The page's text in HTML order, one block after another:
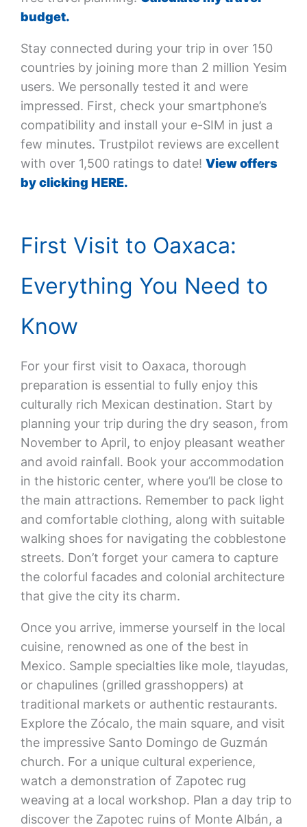
budget.
Stay connected during your trip in over 150
countries by joining more than 2 million Yesim
users. We personally tested it and were
impressed. First, check your smartphone’s
compatibility and install your e-SIM in just a
few minutes. Trustpilot reviews are excellent
with over 1,500 ratings to date! View offers
by clicking HERE.
First Visit to Oaxaca:
Everything You Need to
Know
For your first visit to Oaxaca, thorough
preparation is essential to fully enjoy this
culturally rich Mexican destination. Start by
planning your trip during the dry season, from
November to April, to enjoy pleasant weather
and avoid rainfall. Book your accommodation
in the historic center, where you’ll be close to
the main attractions. Remember to pack light
and comfortable clothing, along with suitable
walking shoes for navigating the cobblestone
streets. Don’t forget your camera to capture
the colorful facades and colonial architecture
that give the city its charm.
Once you arrive, immerse yourself in the local
cuisine, renowned as one of the best in
Mexico. Sample specialties like mole, tlayudas,
or chapulines (grilled grasshoppers) at
traditional markets or authentic restaurants.
Explore the Zócalo, the main square, and visit
the impressive Santo Domingo de Guzmán
church. For a unique cultural experience,
watch a demonstration of Zapotec rug
weaving at a local workshop. Plan a day trip to
discover the Zapotec ruins of Monte Albán, a